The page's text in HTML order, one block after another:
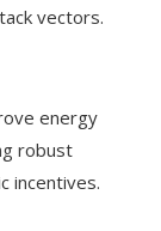
vectors.
energy
robust
incentives.